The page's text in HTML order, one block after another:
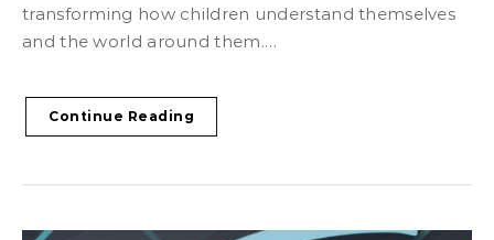
transforming how children understand themselves
and the world around them.…
Continue Reading